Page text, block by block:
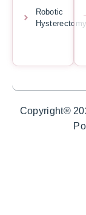
Robotic
Hysterectomy
Copyright®